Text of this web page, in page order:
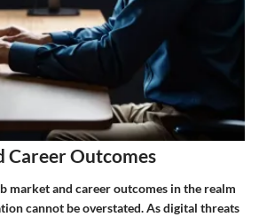
Career Outcomes
market and career outcomes in the realm
cannot be overstated. As digital threats